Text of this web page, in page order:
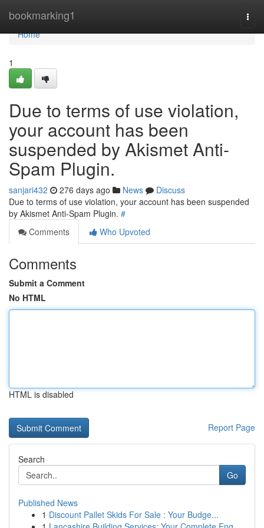
bookmarking1
Home
Home
1
Due to terms of use violation,
your account has been
suspended by Akismet Anti-
Spam Plugin.
sanjari432 276 days ago News
Discuss
Due to terms of use violation, your account has been suspended
by Akismet Anti-Spam Plugin. #
Comments
Who Upvoted
Comments
Submit a Comment
No HTML
HTML is disabled
Report Page
Search
Go
Published News
1 Discount Pallet Skids For Sale : Your Budge...